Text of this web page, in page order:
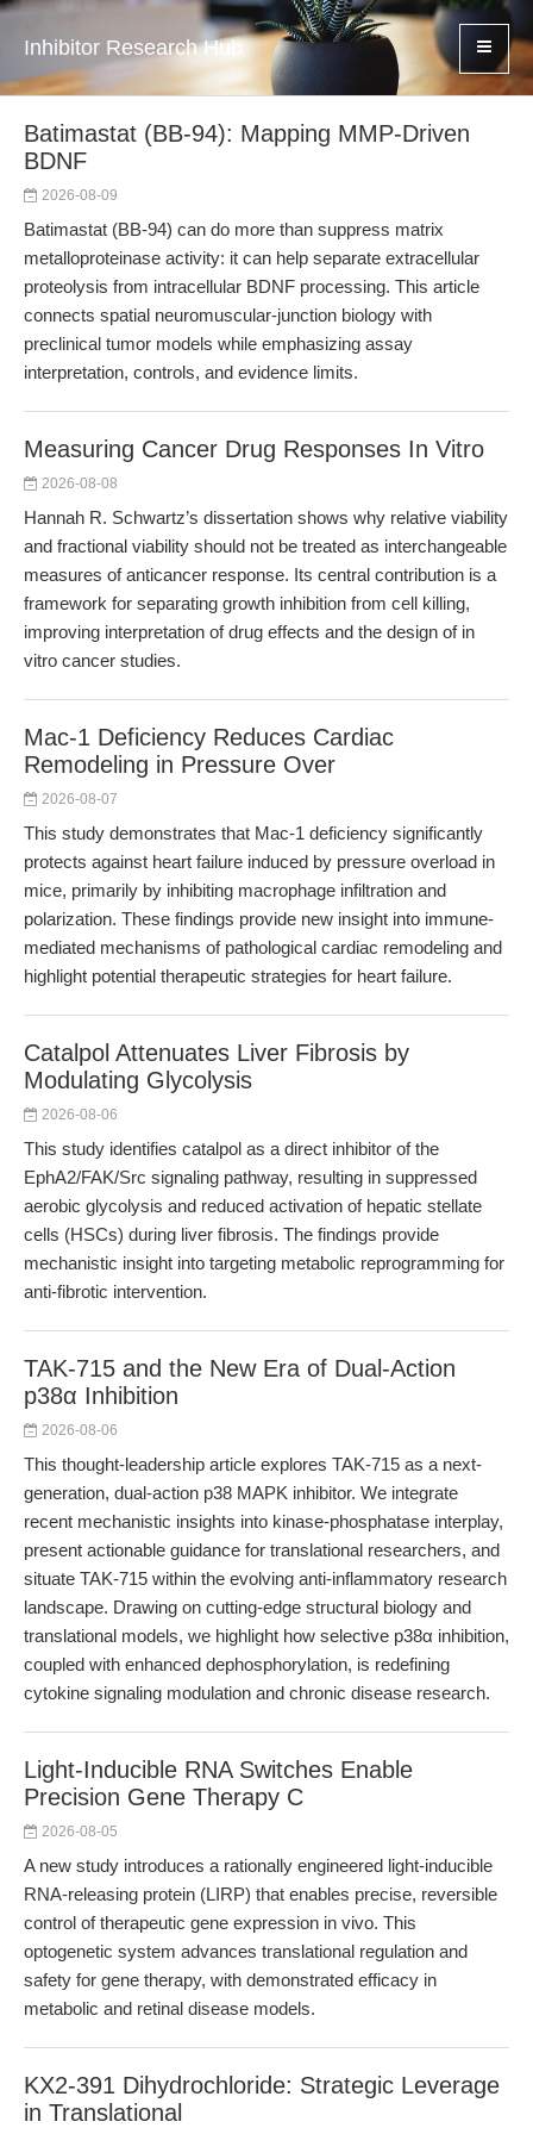
Inhibitor Research Hub
Batimastat (BB-94): Mapping MMP-Driven
BDNF
2026-08-09
Batimastat (BB-94) can do more than suppress matrix
metalloproteinase activity: it can help separate extracellular
proteolysis from intracellular BDNF processing. This article
connects spatial neuromuscular-junction biology with
preclinical tumor models while emphasizing assay
interpretation, controls, and evidence limits.
Measuring Cancer Drug Responses In Vitro
2026-08-08
Hannah R. Schwartz’s dissertation shows why relative viability
and fractional viability should not be treated as interchangeable
measures of anticancer response. Its central contribution is a
framework for separating growth inhibition from cell killing,
improving interpretation of drug effects and the design of in
vitro cancer studies.
Mac-1 Deficiency Reduces Cardiac
Remodeling in Pressure Over
2026-08-07
This study demonstrates that Mac-1 deficiency significantly
protects against heart failure induced by pressure overload in
mice, primarily by inhibiting macrophage infiltration and
polarization. These findings provide new insight into immune-
mediated mechanisms of pathological cardiac remodeling and
highlight potential therapeutic strategies for heart failure.
Catalpol Attenuates Liver Fibrosis by
Modulating Glycolysis
2026-08-06
This study identifies catalpol as a direct inhibitor of the
EphA2/FAK/Src signaling pathway, resulting in suppressed
aerobic glycolysis and reduced activation of hepatic stellate
cells (HSCs) during liver fibrosis. The findings provide
mechanistic insight into targeting metabolic reprogramming for
anti-fibrotic intervention.
TAK-715 and the New Era of Dual-Action
p38α Inhibition
2026-08-06
This thought-leadership article explores TAK-715 as a next-
generation, dual-action p38 MAPK inhibitor. We integrate
recent mechanistic insights into kinase-phosphatase interplay,
present actionable guidance for translational researchers, and
situate TAK-715 within the evolving anti-inflammatory research
landscape. Drawing on cutting-edge structural biology and
translational models, we highlight how selective p38α inhibition,
coupled with enhanced dephosphorylation, is redefining
cytokine signaling modulation and chronic disease research.
Light-Inducible RNA Switches Enable
Precision Gene Therapy C
2026-08-05
A new study introduces a rationally engineered light-inducible
RNA-releasing protein (LIRP) that enables precise, reversible
control of therapeutic gene expression in vivo. This
optogenetic system advances translational regulation and
safety for gene therapy, with demonstrated efficacy in
metabolic and retinal disease models.
KX2-391 Dihydrochloride: Strategic Leverage
in Translational